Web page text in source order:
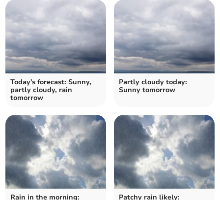
Today's forecast: Sunny,
partly cloudy, rain
tomorrow
Partly cloudy today:
Sunny tomorrow
Rain in the morning:
Patchy rain likely: